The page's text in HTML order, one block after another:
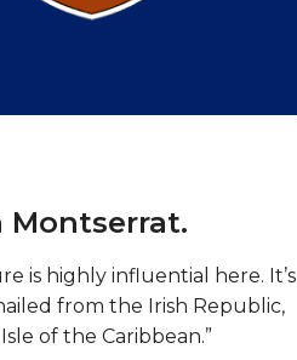
Montserrat.
is highly influential here. It’s
from the Irish Republic,
of the Caribbean.”